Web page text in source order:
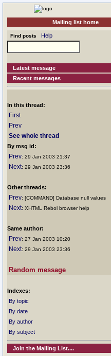
Mailing list home
Find posts Help
Latest message
Recent messages
In this thread:
First
Prev
See whole thread
By msg id:
Prev: 29 Jan 2003 21:37
Next: 29 Jan 2003 23:36
Other threads:
Prev: [COMMAND] Database null values
Next: XHTML Rebol browser help
Same author:
Prev: 27 Jan 2003 10:20
Next: 29 Jan 2003 23:36
Random message
Indexes:
By topic
By date
By author
By subject
Join the Mailing List....